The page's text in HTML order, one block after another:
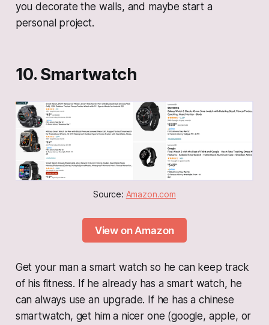
you decorate the walls, and maybe start a
personal project.
10. Smartwatch
Source: Amazon.com
View on Amazon
Get your man a smart watch so he can keep track
of his fitness. If he already has a smart watch, he
can always use an upgrade. If he has a chinese
smartwatch, get him a nicer one (google, apple, or